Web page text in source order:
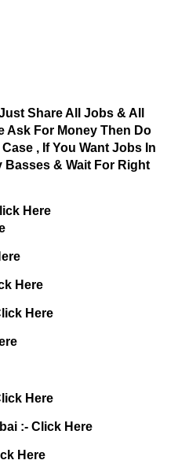
Share All Jobs & All
Ask For Money Then Do
, If You Want Jobs In
Basses & Wait For Right
Here
Here
Here
Here
:- Click Here
Here